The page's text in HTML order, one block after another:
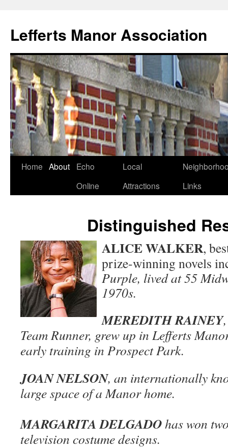
Lefferts Manor Association
Skip
Home About
Echo
Online
Local
Attractions
Links
Distinguished
ALICE WALKER,
prize-winning novels
Purple, lived at 55
1970s.
MEREDITH RAINEY
Team Runner, grew up in Lefferts
early training in Prospect Park.
JOAN NELSON, an internationally
large space of a Manor home.
MARGARITA DELGADOhas won
television costume designs.